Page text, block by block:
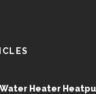
Heater